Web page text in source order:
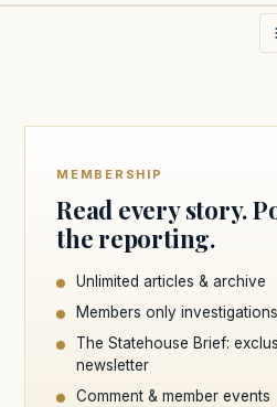
MEMBERSHIP
Read every story.
the reporting.
Unlimited articles & archive
Members only investigations
The Statehouse Brief:
newsletter
Comment & member events